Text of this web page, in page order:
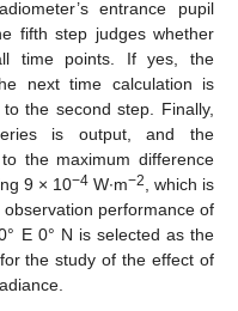
entrance pupil
fifth step judges whether
time points. If yes, the
next time calculation is
the second step. Finally,
is output, and the
the maximum difference
9 × 10−4 W∙m−2, which is
performance of
E 0° N is selected as the
the study of the effect of